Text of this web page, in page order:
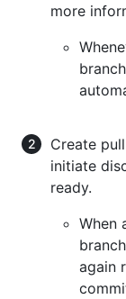
more
Create
initiate
ready.
When
again